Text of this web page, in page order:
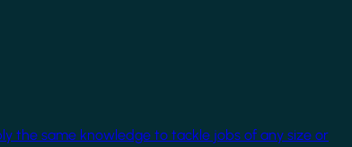
the same knowledge to tackle jobs of any size or